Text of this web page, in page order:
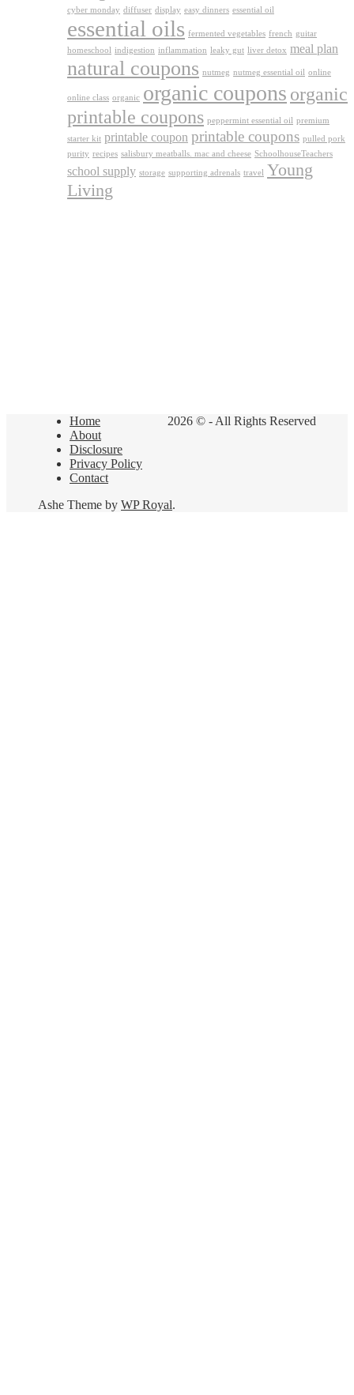
cyber monday diffuser display easy dinners essential oil
essential oils fermented vegetables french guitar
homeschool indigestion inflammation leaky gut liver detox meal plan
natural coupons nutmeg nutmeg essential oil online
online class organic organic coupons organic
printable coupons peppermint essential oil premium
starter kit printable coupon printable coupons pulled pork
purity recipes salisbury meatballs. mac and cheese SchoolhouseTeachers
school supply storage supporting adrenals travel Young
Living
2026 © - All Rights Reserved
Home
About
Disclosure
Privacy Policy
Contact
Ashe Theme by WP Royal.